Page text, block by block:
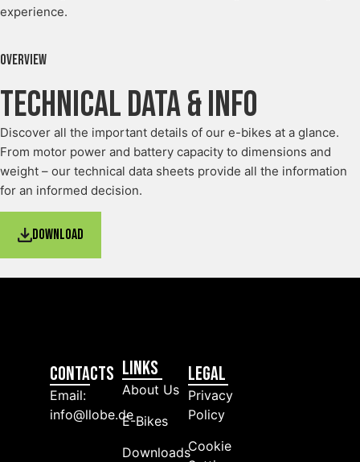
experience.
Overview
Technical Data & Info
Discover all the important details of our e-bikes at a glance.
From motor power and battery capacity to dimensions and
weight – our technical data sheets provide all the information
for an informed decision.
Download
Contacts
Email:
info@llobe.de
Links
About Us
E-Bikes
Downloads
LEGAL
Privacy
Policy
Cookie